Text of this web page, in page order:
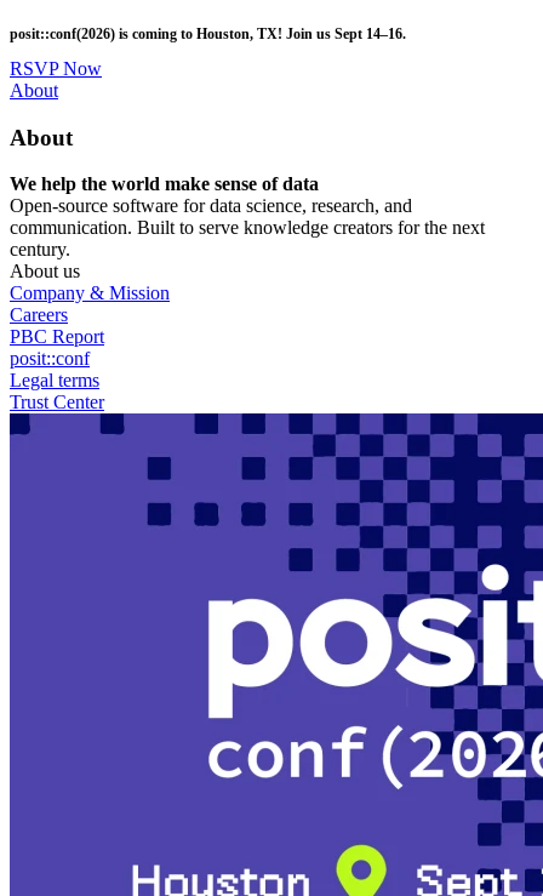
to
main
content
posit::conf(2026) is coming to Houston, TX! Join us Sept 14–16.
RSVP Now
Utility
About
About
We help the world make sense of data
Open-source software for data science, research, and
communication. Built to serve knowledge creators for the next
century.
About us
Company & Mission
Careers
PBC Report
posit::conf
Legal terms
Trust Center